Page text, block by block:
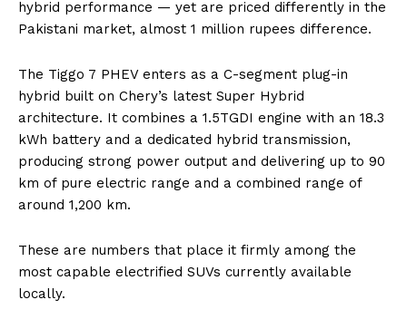
hybrid performance — yet are priced differently in the
Pakistani market, almost 1 million rupees difference.
The Tiggo 7 PHEV enters as a C-segment plug-in
hybrid built on Chery’s latest Super Hybrid
architecture. It combines a 1.5TGDI engine with an 18.3
kWh battery and a dedicated hybrid transmission,
producing strong power output and delivering up to 90
km of pure electric range and a combined range of
around 1,200 km.
These are numbers that place it firmly among the
most capable electrified SUVs currently available
locally.